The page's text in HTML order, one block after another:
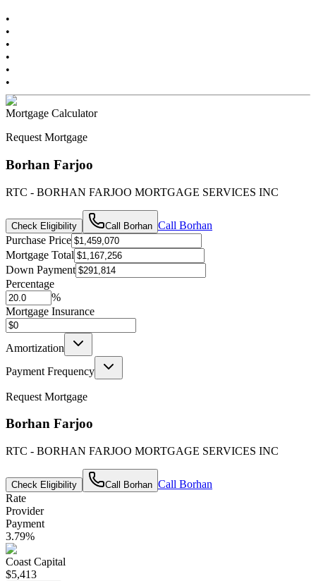
•
•
•
•
•
•
Mortgage Calculator
Request Mortgage
Borhan Farjoo
RTC - BORHAN FARJOO MORTGAGE SERVICES INC
Check Eligibility Call Borhan Call Borhan
Purchase Price
Mortgage Total
Down Payment
Percentage
%
Mortgage Insurance
Amortization
Payment Frequency
Request Mortgage
Borhan Farjoo
RTC - BORHAN FARJOO MORTGAGE SERVICES INC
Check Eligibility Call Borhan Call Borhan
Rate
Provider
Payment
3.79%
Coast Capital
$5,413